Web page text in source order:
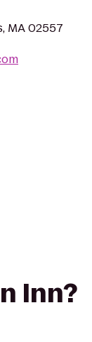
MA 02557
Inn?